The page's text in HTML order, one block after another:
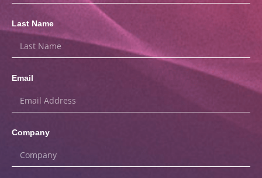
Last Name
Email
Company